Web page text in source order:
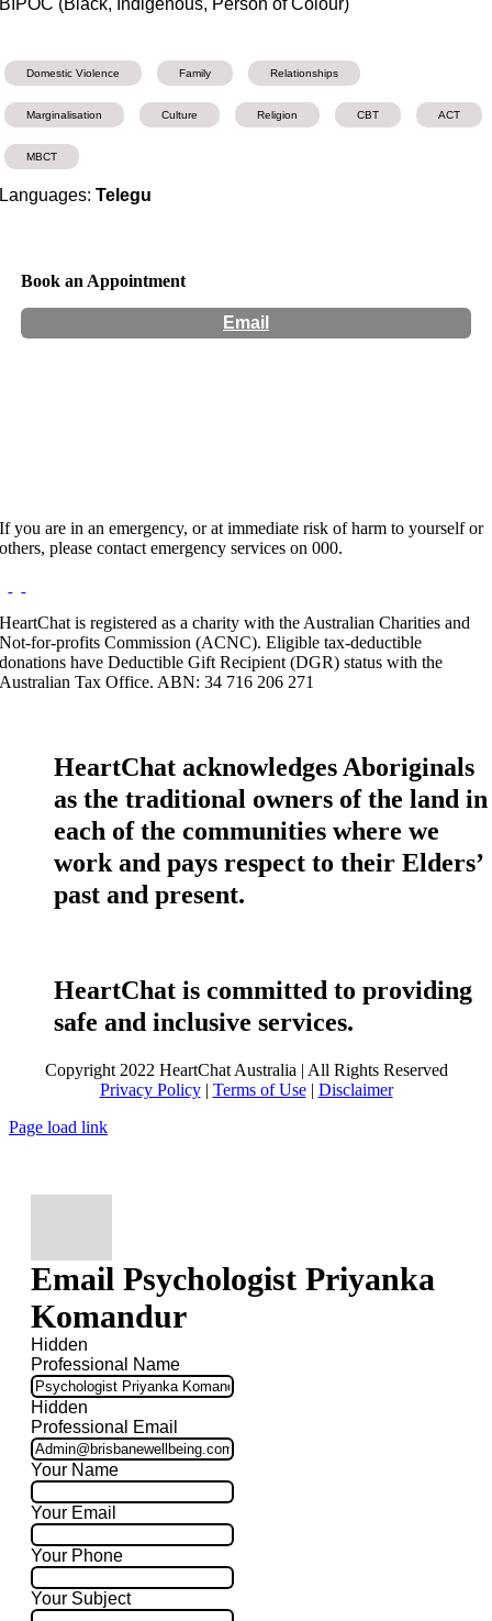
BIPOC (Black, Indigenous, Person of Colour)
Domestic Violence Family Relationships
Marginalisation Culture Religion CBT ACT
MBCT
Languages:Telegu
Book an Appointment
Email
If you are in an emergency, or at immediate risk of harm to yourself or
others, please contact emergency services on 000.
HeartChat is registered as a charity with the Australian Charities and
Not-for-profits Commission (ACNC). Eligible tax-deductible
donations have Deductible Gift Recipient (DGR) status with the
Australian Tax Office. ABN: 34 716 206 271
HeartChat acknowledges Aboriginals
as the traditional owners of the land in
each of the communities where we
work and pays respect to their Elders’
past and present.
HeartChat is committed to providing
safe and inclusive services.
Copyright 2022 HeartChat Australia | All Rights Reserved
Privacy Policy| Terms of Use| Disclaimer
Page load link
Email Psychologist Priyanka
Komandur
Hidden
Professional Name
Hidden
Professional Email
Your Name
Your Email
Your Phone
Your Subject